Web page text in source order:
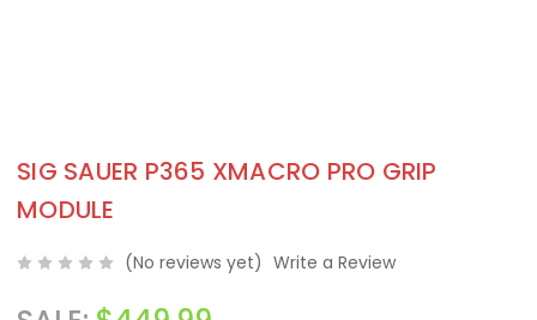
SIG SAUER P365 XMACRO PRO GRIP
MODULE
(No reviews yet) Write a Review